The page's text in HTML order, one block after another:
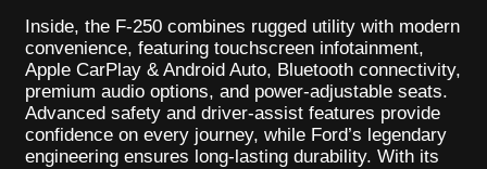
Inside, the F-250 combines rugged utility with modern
convenience, featuring touchscreen infotainment,
Apple CarPlay & Android Auto, Bluetooth connectivity,
premium audio options, and power-adjustable seats.
Advanced safety and driver-assist features provide
confidence on every journey, while Ford’s legendary
engineering ensures long-lasting durability. With its